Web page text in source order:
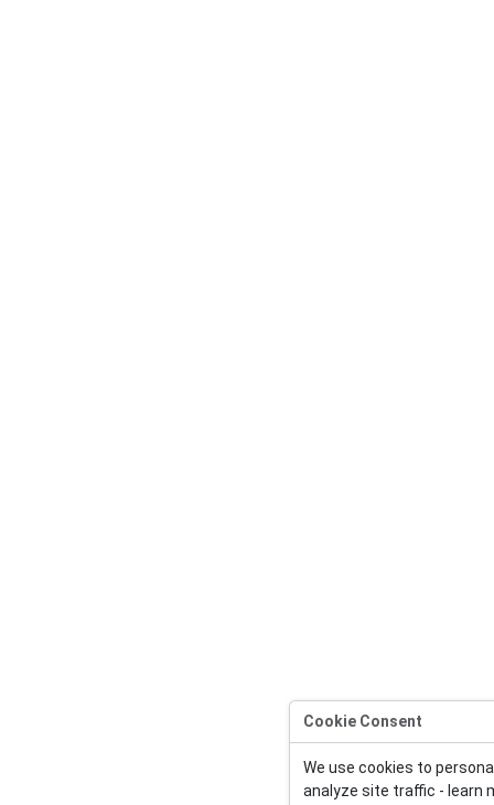
Cookie Consent
We use cookies to
analyze site traffic - learn